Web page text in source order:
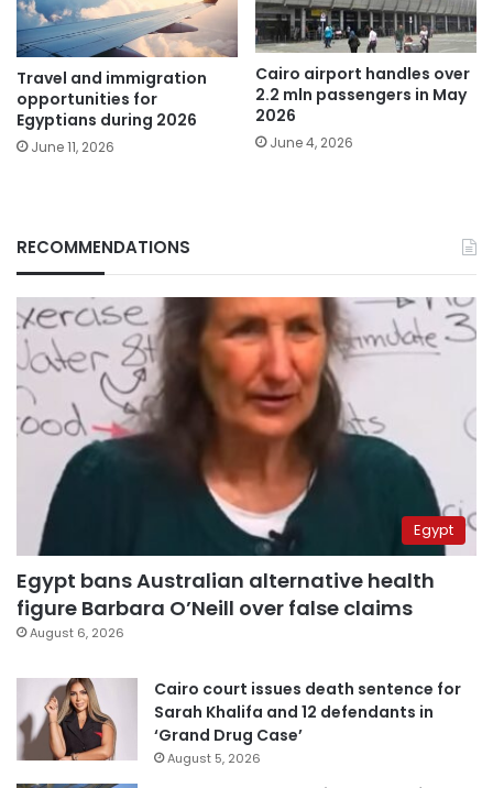
Travel and immigration
opportunities for
Egyptians during 2026
June 11, 2026
Cairo airport handles over
2.2 mln passengers in May
2026
June 4, 2026
RECOMMENDATIONS
Egypt
Egypt bans Australian alternative health
figure Barbara O’Neill over false claims
August 6, 2026
Cairo court issues death sentence for
Sarah Khalifa and 12 defendants in
‘Grand Drug Case’
August 5, 2026